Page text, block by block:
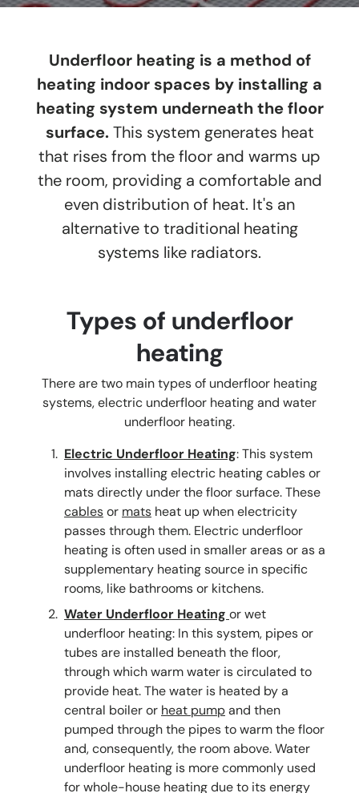
Underfloor heating is a method of
heating indoor spaces by installing a
heating system underneath the floor
surface. This system generates heat
that rises from the floor and warms up
the room, providing a comfortable and
even distribution of heat. It's an
alternative to traditional heating
systems like radiators.
Types of underfloor
heating
There are two main types of underfloor heating
systems, electric underfloor heating and water
underfloor heating.
Electric Underfloor Heating: This system
involves installing electric heating cables or
mats directly under the floor surface. These
cablesor mats heat up when electricity
passes through them. Electric underfloor
heating is often used in smaller areas or as a
supplementary heating source in specific
rooms, like bathrooms or kitchens.
Water Underfloor Heating or wet
underfloor heating: In this system, pipes or
tubes are installed beneath the floor,
through which warm water is circulated to
provide heat. The water is heated by a
central boiler or heat pumpand then
pumped through the pipes to warm the floor
and, consequently, the room above. Water
underfloor heating is more commonly used
for whole-house heating due to its energy